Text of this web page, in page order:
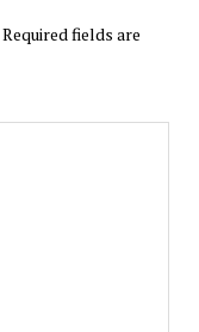
Required fields are